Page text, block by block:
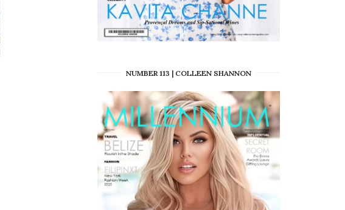
NUMBER 113 | COLLEEN SHANNON